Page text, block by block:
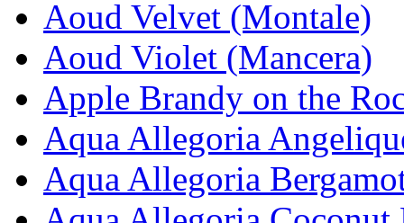
Aoud Velvet (Montale)
Aoud Violet (Mancera)
Apple Brandy on the
Aqua Allegoria
Aqua Allegoria